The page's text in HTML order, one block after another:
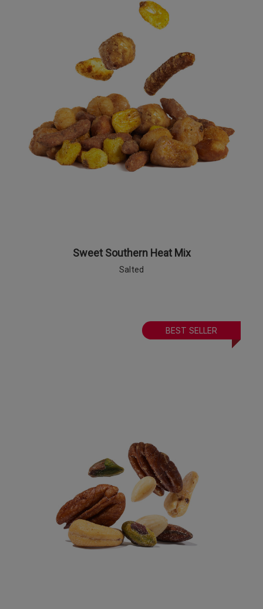
Sweet Southern Heat Mix
Salted
BEST SELLER